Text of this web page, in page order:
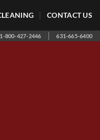
CONTACT US
1-800-427-2446 631-665-6400